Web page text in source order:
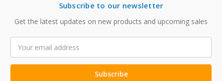
Subscribe to our newsletter
Get the latest updates on new products and upcoming sales
Address